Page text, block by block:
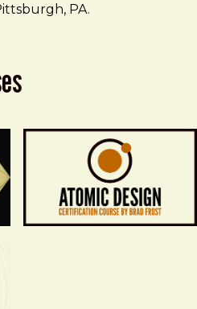
PA.